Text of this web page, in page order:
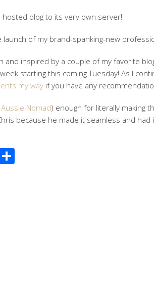
blog to its very own server!
launch of my brand-spanking-new
and inspired by a couple of my favorite
starting this coming Tuesday! As I
my way if you have any
Nomad) enough for literally making
because he made it seamless and